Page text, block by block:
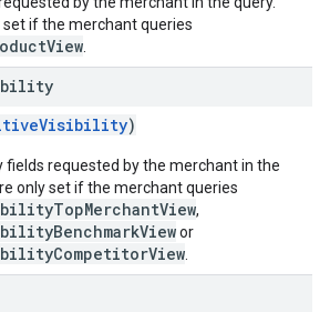
set if the merchant queries
)
fields requested by the merchant in the
only set if the merchant queries
,
or